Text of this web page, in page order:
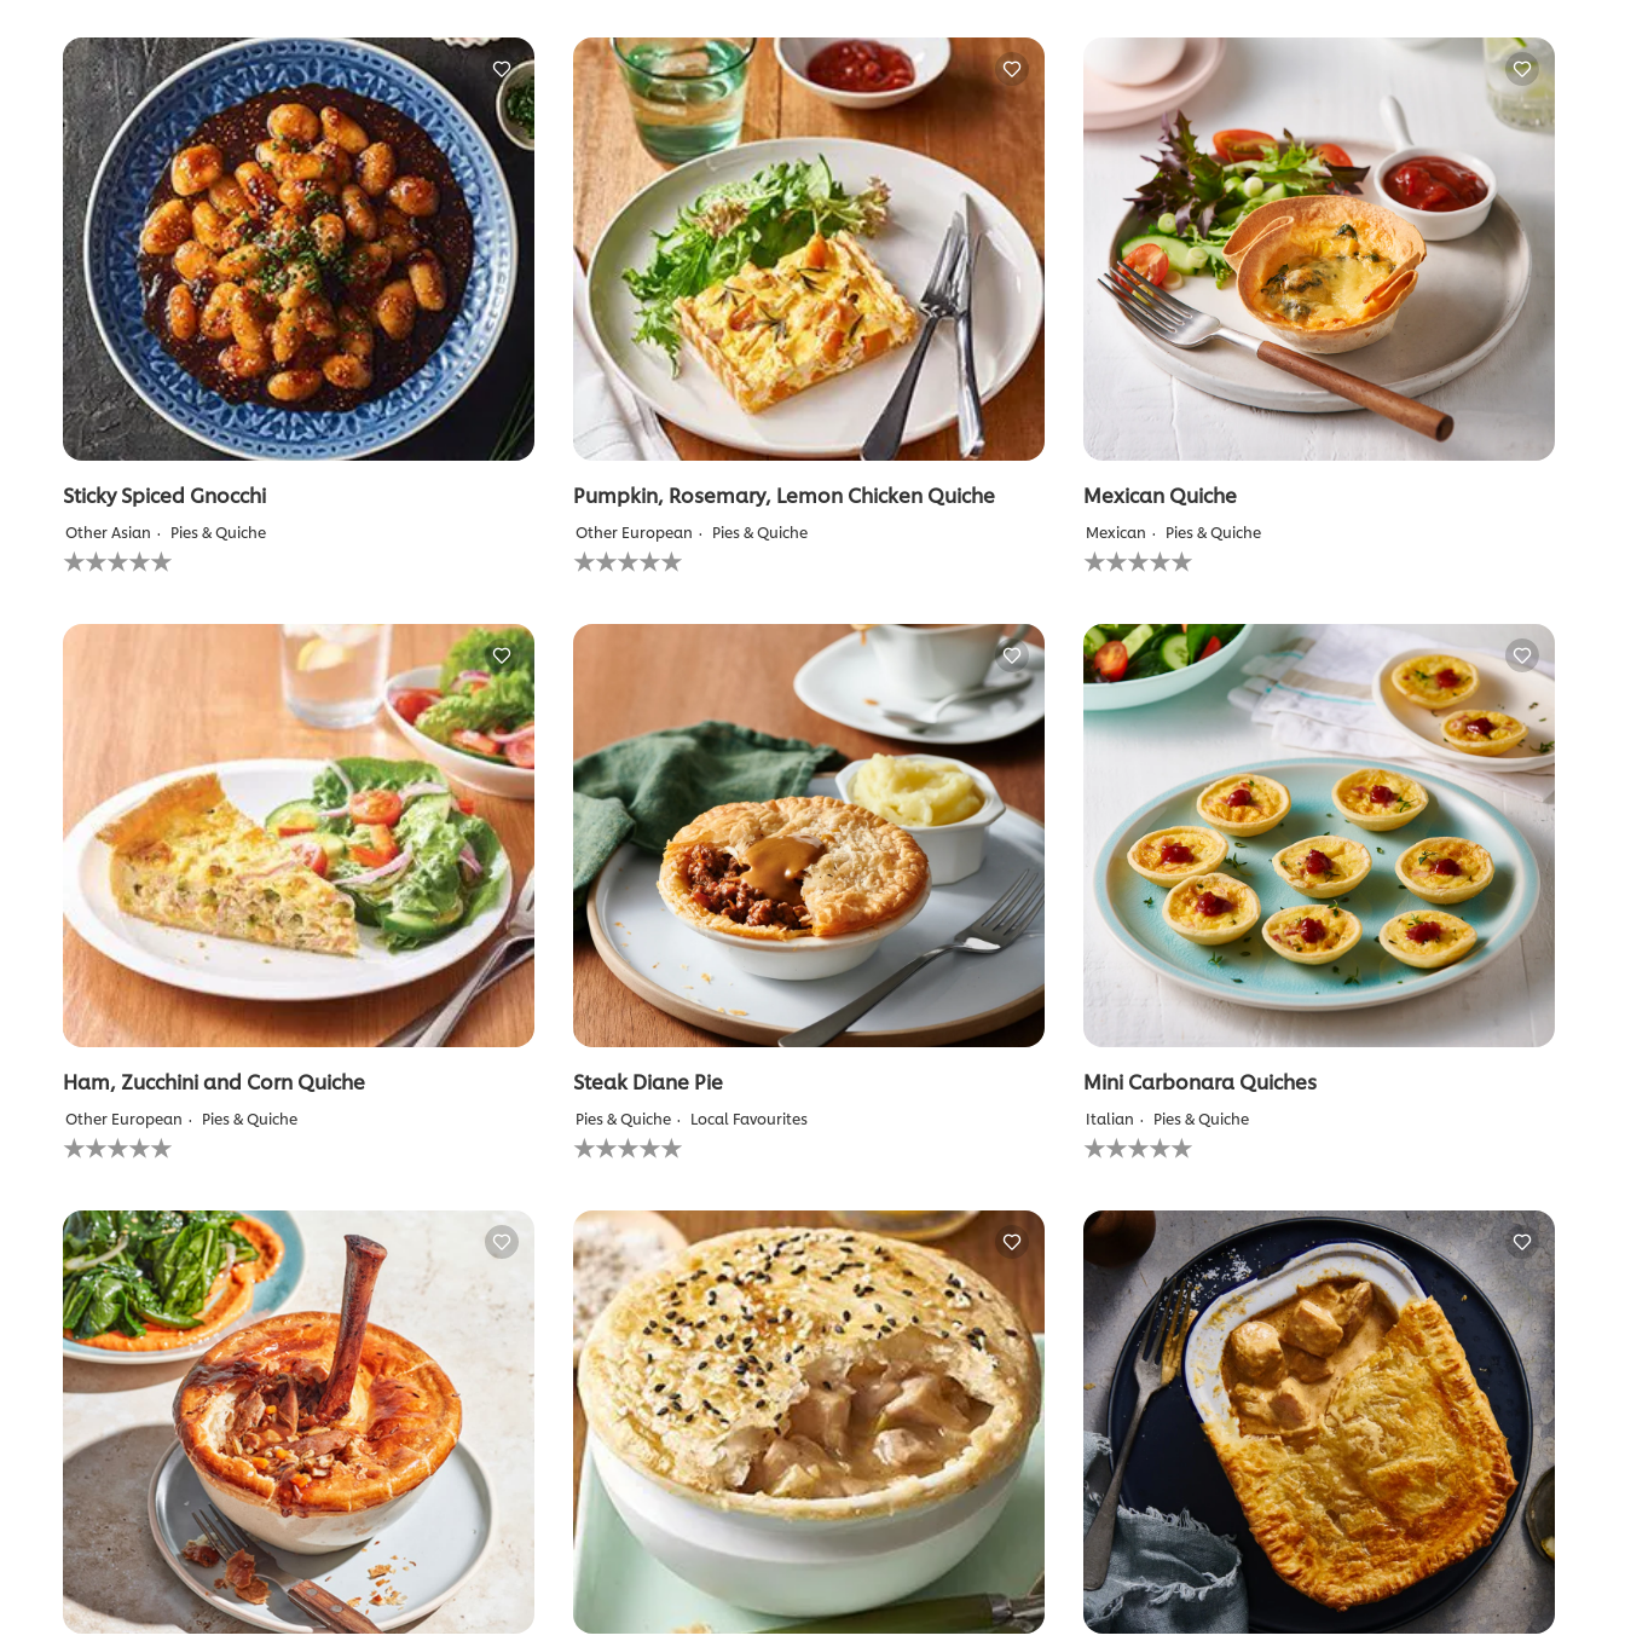
this
recipe
this
recipe
Sticky Spiced Gnocchi
Other Asian Pies & Quiche
No
ratings
this
Pumpkin, Rosemary, Lemon Chicken Quiche
Other European Pies & Quiche
No
ratings
this
Mexican Quiche
Mexican Pies & Quiche
No
ratings
this
recipe
Ham, Zucchini and Corn Quiche
Other European Pies & Quiche
No
ratings
this
recipe
Steak Diane Pie
Pies & Quiche Local Favourites
No
ratings
this
recipe
Mini Carbonara Quiches
Italian Pies & Quiche
No
ratings
this